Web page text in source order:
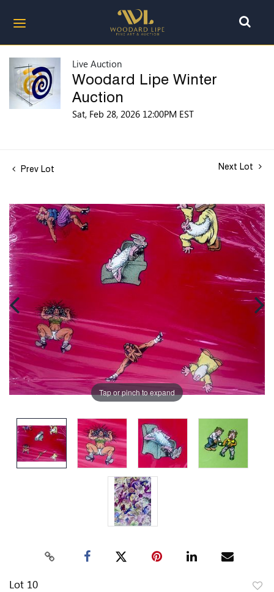
Live Auction
Woodard Lipe Winter
Auction
Sat, Feb 28, 2026 12:00PM EST
Prev Lot Next Lot
Tap or pinch to expand
Lot 10